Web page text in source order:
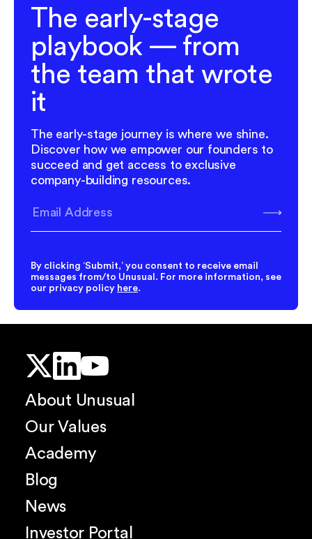
The early-stage
playbook — from
the team that wrote
it
The early-stage journey is where we shine.
Discover how we empower our founders to
succeed and get access to exclusive
company-building resources.
Subscribe
Email
Address
By clicking ‘Submit,’ you consent to receive email
messages from/to Unusual. For more information, see
our privacy policy here.
About Unusual
Our Values
Academy
Blog
News
Investor Portal